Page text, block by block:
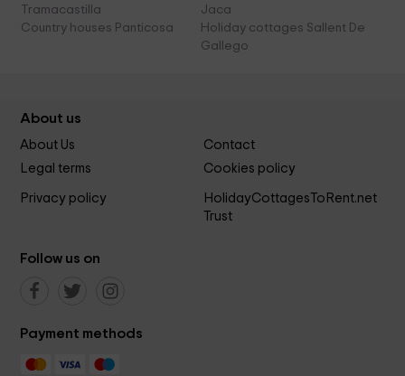
Tramacastilla
Jaca
Country houses Panticosa
Holiday cottages Sallent De
Gallego
About us
About Us
Contact
Legal terms
Cookies policy
Privacy policy
HolidayCottagesToRent.net
Trust
Follow us on
Payment methods